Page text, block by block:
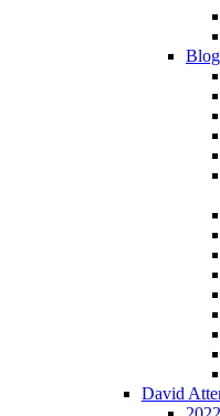
David